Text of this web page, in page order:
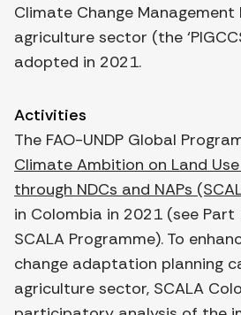
Climate Change
agriculture sector (the
adopted in 2021.
Activities
The FAO-UNDP Global
Climate Ambition on Land
through NDCs and NAPs
in Colombia in 2021 (see
SCALA Programme). To
change adaptation planning
agriculture sector, SCALA